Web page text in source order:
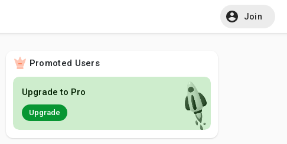
Join
Promoted Users
Upgrade to Pro
Upgrade